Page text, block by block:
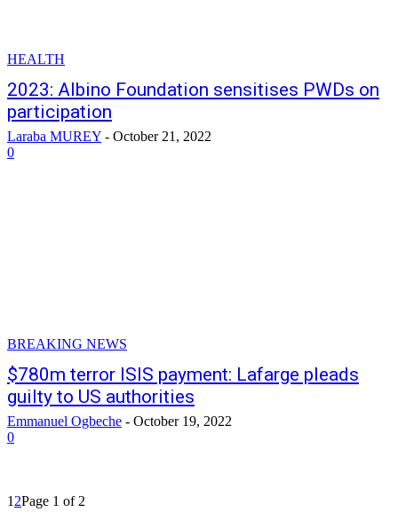
HEALTH
2023: Albino Foundation sensitises PWDs on
participation
Laraba MUREY - October 21, 2022
0
BREAKING NEWS
$780m terror ISIS payment: Lafarge pleads
guilty to US authorities
Emmanuel Ogbeche - October 19, 2022
0
1 2Page 1 of 2